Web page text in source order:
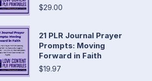
$29.00
21 PLR Journal Prayer
Prompts: Moving
Forward in Faith
$19.97